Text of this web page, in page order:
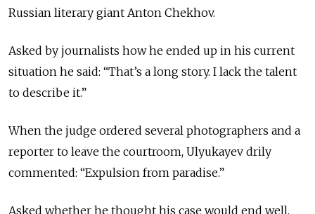
Russian literary giant Anton Chekhov.
Asked by journalists how he ended up in his current
situation he said: “That’s a long story. I lack the talent
to describe it.”
When the judge ordered several photographers and a
reporter to leave the courtroom, Ulyukayev drily
commented: “Expulsion from paradise.”
Asked whether he thought his case would end well,